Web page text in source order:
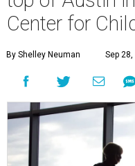
Center for
By Shelley Neuman Sep